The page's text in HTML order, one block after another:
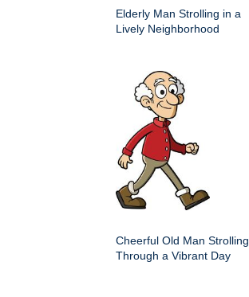
Elderly Man Strolling in a
Lively Neighborhood
Cheerful Old Man Strolling
Through a Vibrant Day